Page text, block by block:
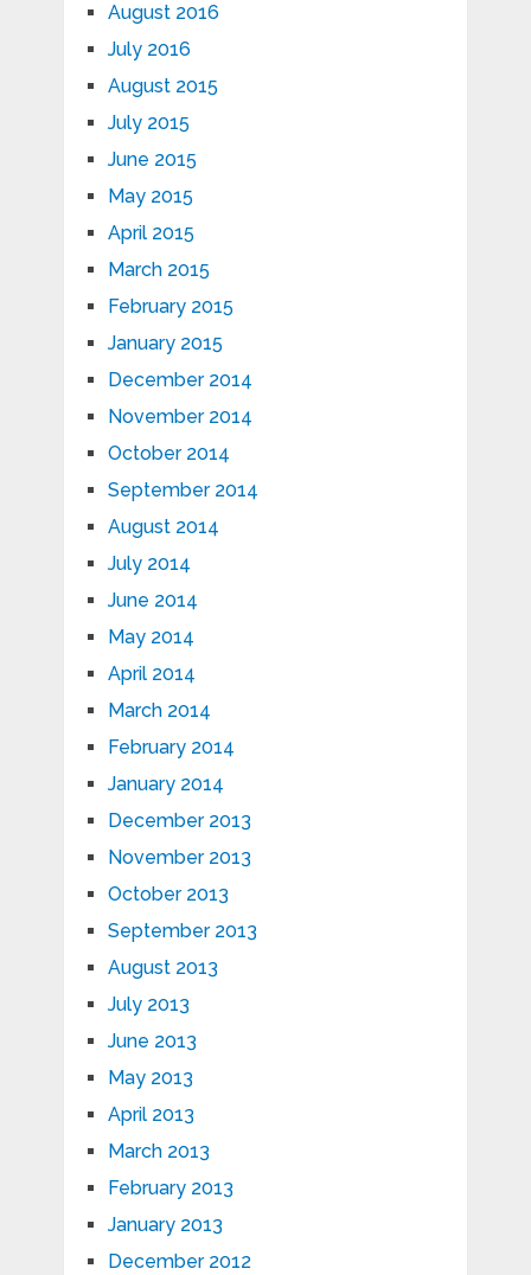
August 2016
July 2016
August 2015
July 2015
June 2015
May 2015
April 2015
March 2015
February 2015
January 2015
December 2014
November 2014
October 2014
September 2014
August 2014
July 2014
June 2014
May 2014
April 2014
March 2014
February 2014
January 2014
December 2013
November 2013
October 2013
September 2013
August 2013
July 2013
June 2013
May 2013
April 2013
March 2013
February 2013
January 2013
December 2012